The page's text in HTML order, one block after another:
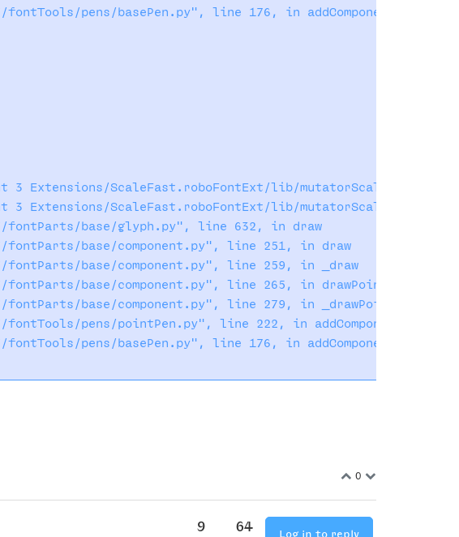
pens/basePen.py", line 176, in addComponent
3 Extensions/ScaleFast.roboFontExt/lib/mutatorScale/lib/
3 Extensions/ScaleFast.roboFontExt/lib/mutatorScale/lib/
base/glyph.py", line 632, in draw
base/component.py", line 251, in draw
base/component.py", line 259, in _draw
base/component.py", line 265, in drawPoints
base/component.py", line 279, in _drawPoints
pens/pointPen.py", line 222, in addComponent
pens/basePen.py", line 176, in addComponent
0
9 64 Log in to reply